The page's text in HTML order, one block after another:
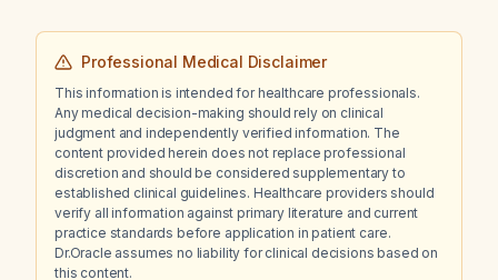
Professional Medical Disclaimer
This information is intended for healthcare professionals.
Any medical decision-making should rely on clinical
judgment and independently verified information. The
content provided herein does not replace professional
discretion and should be considered supplementary to
established clinical guidelines. Healthcare providers should
verify all information against primary literature and current
practice standards before application in patient care.
Dr.Oracle assumes no liability for clinical decisions based on
this content.